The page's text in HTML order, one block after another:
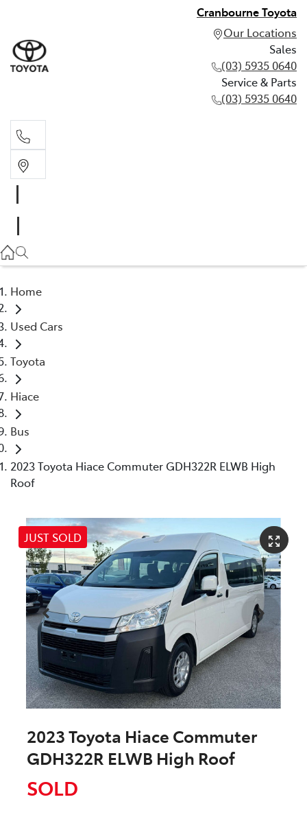
Cranbourne Toyota
Our Locations
Sales
(03) 5935 0640
Service & Parts
(03) 5935 0640
(03) 5935 0640
Home
Used Cars
Toyota
Hiace
Bus
2023 Toyota Hiace Commuter GDH322R ELWB High
Roof
JUST SOLD
2023 Toyota Hiace Commuter
GDH322R ELWB High Roof
SOLD